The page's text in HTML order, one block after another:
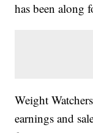
has been along
Weight
earnings and